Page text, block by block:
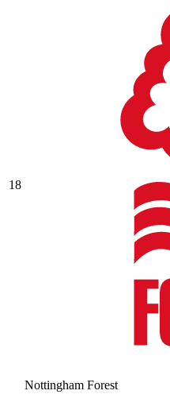
18
Nottingham Forest